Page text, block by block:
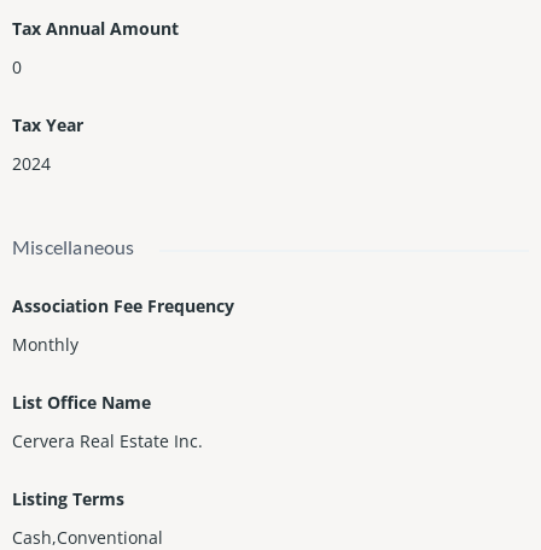
Tax Annual Amount
0
Tax Year
2024
Miscellaneous
Association Fee Frequency
Monthly
List Office Name
Cervera Real Estate Inc.
Listing Terms
Cash,Conventional